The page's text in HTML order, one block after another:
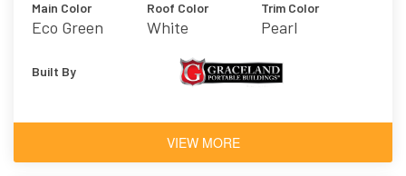
Main Color
Eco Green
Roof Color
White
Trim Color
Pearl
Built By
VIEW MORE